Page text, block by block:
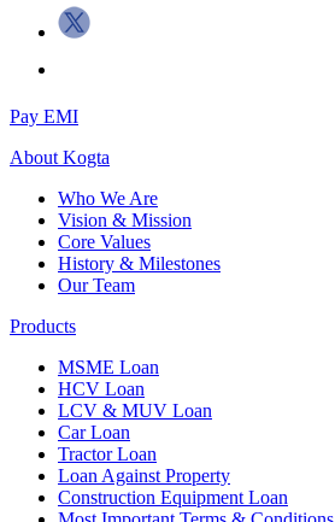
Pay EMI
About Kogta
Who We Are
Vision & Mission
Core Values
History & Milestones
Our Team
Products
MSME Loan
HCV Loan
LCV & MUV Loan
Car Loan
Tractor Loan
Loan Against Property
Construction Equipment Loan